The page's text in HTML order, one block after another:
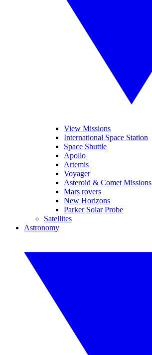
View Missions
International Space Station
Space Shuttle
Apollo
Artemis
Voyager
Asteroid & Comet Missions
Mars rovers
New Horizons
Parker Solar Probe
Satellites
Astronomy